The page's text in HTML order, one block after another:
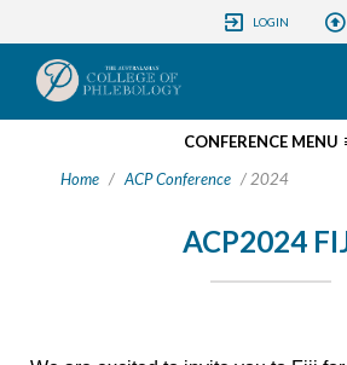
LOGIN
ACP CONFERENCES
PHLEBOLOGY
PATIENTS
CONFERENCE MENU
HOME
PROGRAM
Home / ACP Conference / 2024
ACP2024